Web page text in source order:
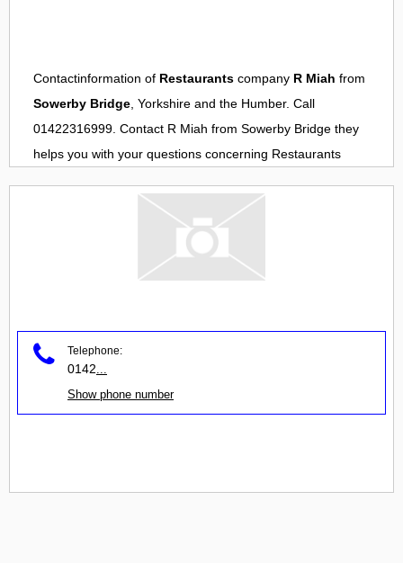
Contactinformation of Restaurants company R Miah from
Sowerby Bridge, Yorkshire and the Humber. Call
01422316999. Contact R Miah from Sowerby Bridge they
helps you with your questions concerning Restaurants
Telephone:
0142
Show phone number